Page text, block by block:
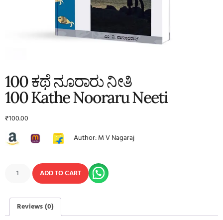
100 ಕಥೆ ನೂರಾರು ನೀತಿ
100 Kathe Nooraru Neeti
₹100.00
Author: M V Nagaraj
ADD TO CART
Reviews (0)